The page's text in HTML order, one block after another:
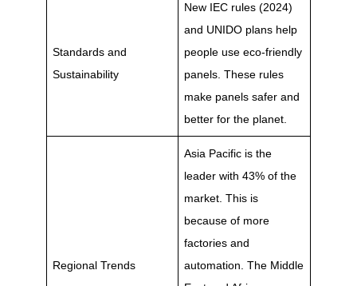
Standards and
Sustainability
New IEC rules (2024)
and UNIDO plans help
people use eco-friendly
panels. These rules
make panels safer and
better for the planet.
Regional Trends
Asia Pacific is the
leader with 43% of the
market. This is
because of more
factories and
automation. The Middle